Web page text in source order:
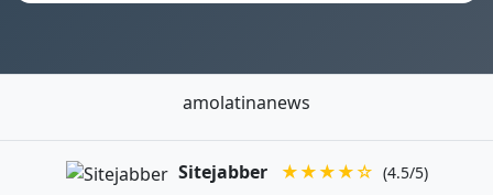
amolatinanews
Sitejabber ★★★★☆ (4.5/5)